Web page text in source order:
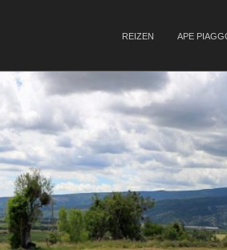
REIZEN APE